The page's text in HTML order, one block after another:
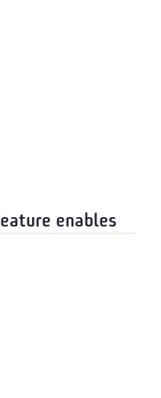
enables